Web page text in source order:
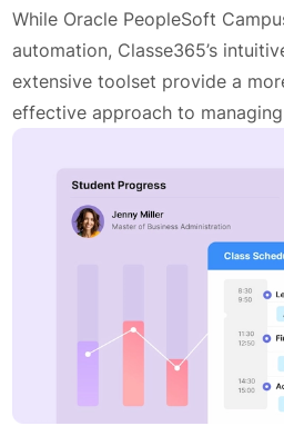
While Oracle PeopleSoft
automation, Classe365’s
extensive toolset provide a
effective approach to